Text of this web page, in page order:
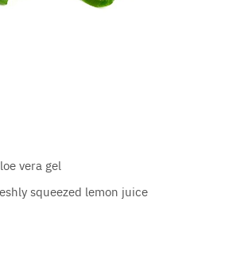
vera gel
squeezed lemon juice